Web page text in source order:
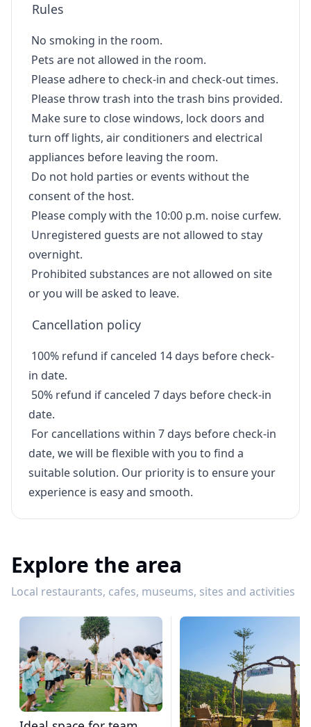
Rules
No smoking in the room.
Pets are not allowed in the room.
Please adhere to check-in and check-out times.
Please throw trash into the trash bins provided.
Make sure to close windows, lock doors and
turn off lights, air conditioners and electrical
appliances before leaving the room.
Do not hold parties or events without the
consent of the host.
Please comply with the 10:00 p.m. noise curfew.
Unregistered guests are not allowed to stay
overnight.
Prohibited substances are not allowed on site
or you will be asked to leave.
Cancellation policy
100% refund if canceled 14 days before check-
in date.
50% refund if canceled 7 days before check-in
date.
For cancellations within 7 days before check-in
date, we will be flexible with you to find a
suitable solution. Our priority is to ensure your
experience is easy and smooth.
Explore the area
Local restaurants, cafes, museums, sites and activities